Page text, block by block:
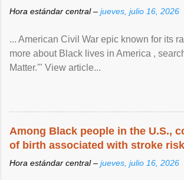
Hora estándar central – jueves, julio 16, 2026
... American Civil War epic known for its
more about Black lives in America ,
Matter.'" View article...
Among Black people in the U.S.,
of birth associated with stroke risk
Hora estándar central – jueves, julio 16, 2026